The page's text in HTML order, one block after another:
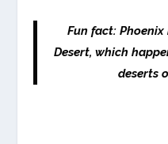
Fun fact:
Desert, which
deserts